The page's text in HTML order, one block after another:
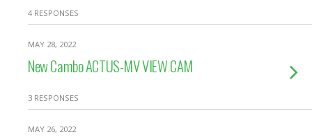
4 RESPONSES
MAY 28, 2022
New Cambo ACTUS-MV VIEW CAM
3 RESPONSES
MAY 26, 2022